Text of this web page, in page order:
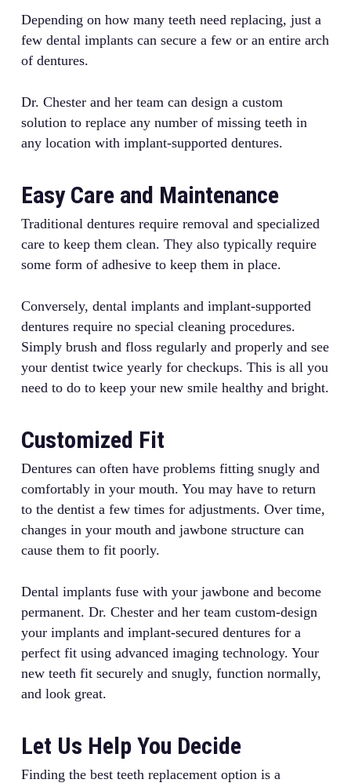
Depending on how many teeth need replacing, just a
few dental implants can secure a few or an entire arch
of dentures.
Dr. Chester and her team can design a custom
solution to replace any number of missing teeth in
any location with implant-supported dentures.
Easy Care and Maintenance
Traditional dentures require removal and specialized
care to keep them clean. They also typically require
some form of adhesive to keep them in place.
Conversely, dental implants and implant-supported
dentures require no special cleaning procedures.
Simply brush and floss regularly and properly and see
your dentist twice yearly for checkups. This is all you
need to do to keep your new smile healthy and bright.
Customized Fit
Dentures can often have problems fitting snugly and
comfortably in your mouth. You may have to return
to the dentist a few times for adjustments. Over time,
changes in your mouth and jawbone structure can
cause them to fit poorly.
Dental implants fuse with your jawbone and become
permanent. Dr. Chester and her team custom-design
your implants and implant-secured dentures for a
perfect fit using advanced imaging technology. Your
new teeth fit securely and snugly, function normally,
and look great.
Let Us Help You Decide
Finding the best teeth replacement option is a